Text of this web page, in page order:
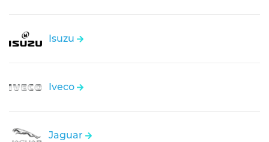
Isuzu
Iveco
Jaguar